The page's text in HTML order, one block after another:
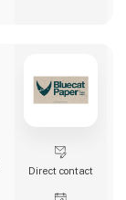
Direct contact